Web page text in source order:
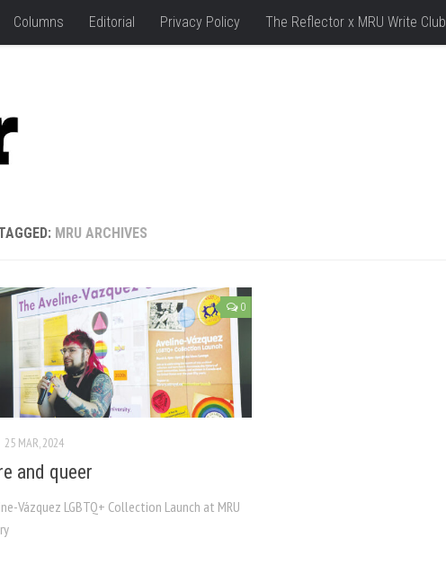
Columns Editorial Privacy Policy The Reflector x MRU Write Club
MRU ARCHIVES
0
25 MAR, 2024
and queer
Vázquez LGBTQ+ Collection Launch at MRU